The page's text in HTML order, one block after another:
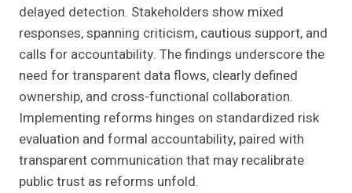
delayed detection. Stakeholders show mixed
responses, spanning criticism, cautious support, and
calls for accountability. The findings underscore the
need for transparent data flows, clearly defined
ownership, and cross-functional collaboration.
Implementing reforms hinges on standardized risk
evaluation and formal accountability, paired with
transparent communication that may recalibrate
public trust as reforms unfold.